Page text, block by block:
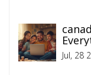
Jul, 28